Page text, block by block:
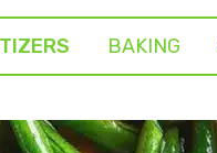
BAKING